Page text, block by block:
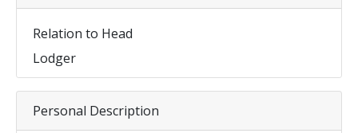
Relation to Head
Lodger
Personal Description